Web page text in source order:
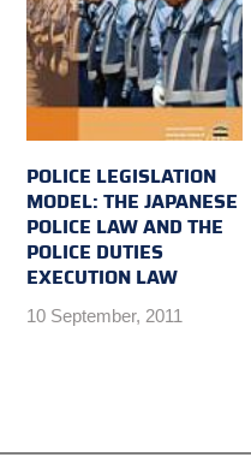
POLICE LEGISLATION
MODEL: THE JAPANESE
POLICE LAW AND THE
POLICE DUTIES
EXECUTION LAW
10 September, 2011